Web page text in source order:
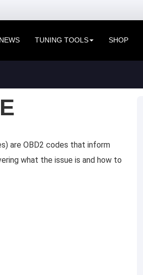
NEWS TUNING TOOLS SHOP
are OBD2 codes that inform
what the issue is and how to